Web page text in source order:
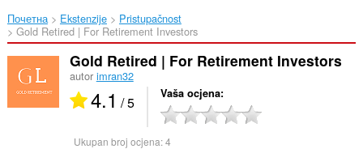
Почетна Ekstenzije
Pristupačnost
Gold Retired | For Retirement Investors‎
Gold Retired | For Retirement Investors
autor imran32
4.1 / 5 Vaša ocjena
Ukupan broj ocjena:4